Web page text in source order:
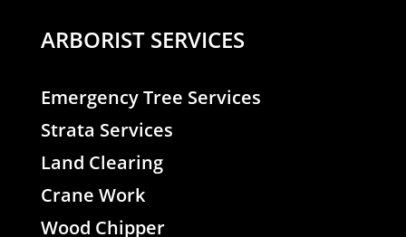
ARBORIST SERVICES
Emergency Tree Services
Strata Services
Land Clearing
Crane Work
Wood Chipper